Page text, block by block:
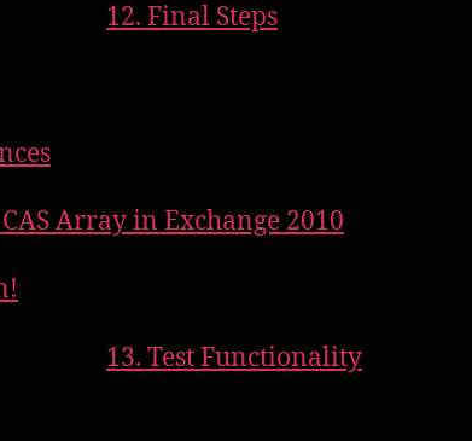
12. Final Steps
Array in Exchange 2010
13. Test Functionality